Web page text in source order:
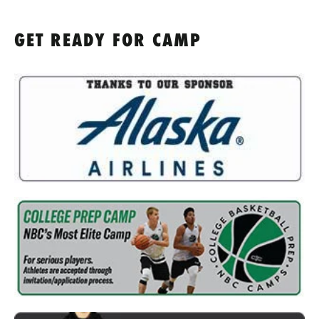
GET READY FOR CAMP